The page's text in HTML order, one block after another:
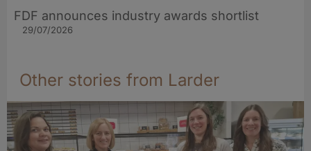
FDF announces industry awards shortlist
29/07/2026
Other stories from Larder